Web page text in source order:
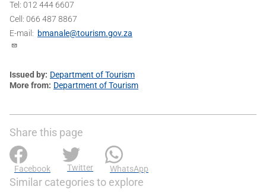
Tel: 012 444 6607
Cell: 066 487 8867
E-mail: bmanale@tourism.gov.za
Issued by Department of Tourism
More from Department of Tourism
Share this page
Facebook Twitter WhatsApp
Similar categories to explore